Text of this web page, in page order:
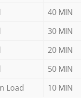
40 MIN
30 MIN
20 MIN
50 MIN
Load
10 MIN